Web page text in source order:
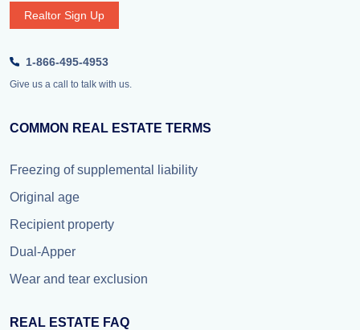
Realtor Sign Up
1-866-495-4953
Give us a call to talk with us.
COMMON REAL ESTATE TERMS
Freezing of supplemental liability
Original age
Recipient property
Dual-Apper
Wear and tear exclusion
REAL ESTATE FAQ